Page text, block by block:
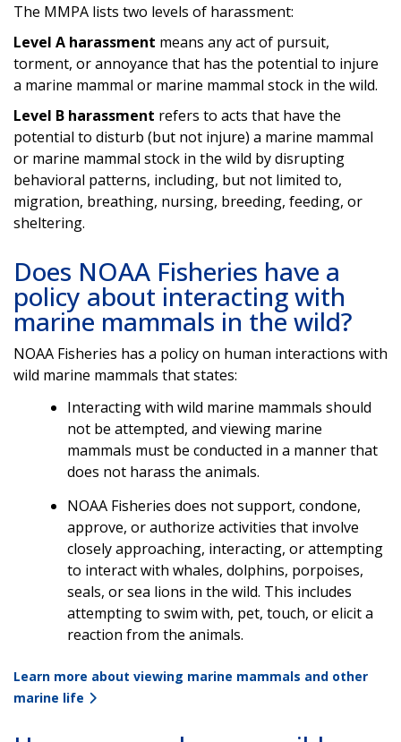
The MMPA lists two levels of harassment:
Level A harassment means any act of pursuit,
torment, or annoyance that has the potential to injure
a marine mammal or marine mammal stock in the wild.
Level B harassment refers to acts that have the
potential to disturb (but not injure) a marine mammal
or marine mammal stock in the wild by disrupting
behavioral patterns, including, but not limited to,
migration, breathing, nursing, breeding, feeding, or
sheltering.
Does NOAA Fisheries have a
policy about interacting with
marine mammals in the wild?
NOAA Fisheries has a policy on human interactions with
wild marine mammals that states:
Interacting with wild marine mammals should
not be attempted, and viewing marine
mammals must be conducted in a manner that
does not harass the animals.
NOAA Fisheries does not support, condone,
approve, or authorize activities that involve
closely approaching, interacting, or attempting
to interact with whales, dolphins, porpoises,
seals, or sea lions in the wild. This includes
attempting to swim with, pet, touch, or elicit a
reaction from the animals.
Learn more about viewing marine mammals and other
marine life